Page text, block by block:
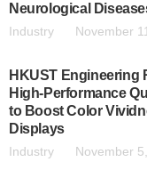
Neurological
Industry November
HKUST Engineering
High-Performance
to Boost Color
Displays
Industry November